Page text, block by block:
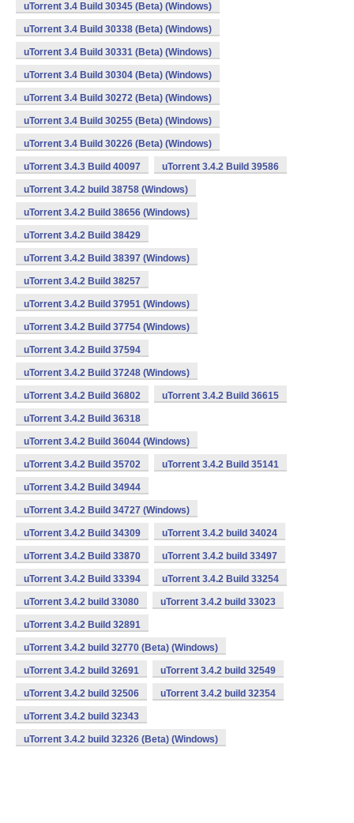
uTorrent 3.4 Build 30345 (Beta) (Windows)
uTorrent 3.4 Build 30338 (Beta) (Windows)
uTorrent 3.4 Build 30331 (Beta) (Windows)
uTorrent 3.4 Build 30304 (Beta) (Windows)
uTorrent 3.4 Build 30272 (Beta) (Windows)
uTorrent 3.4 Build 30255 (Beta) (Windows)
uTorrent 3.4 Build 30226 (Beta) (Windows)
uTorrent 3.4.3 Build 40097 uTorrent 3.4.2 Build 39586
uTorrent 3.4.2 build 38758 (Windows)
uTorrent 3.4.2 Build 38656 (Windows)
uTorrent 3.4.2 Build 38429
uTorrent 3.4.2 Build 38397 (Windows)
uTorrent 3.4.2 Build 38257
uTorrent 3.4.2 Build 37951 (Windows)
uTorrent 3.4.2 Build 37754 (Windows)
uTorrent 3.4.2 Build 37594
uTorrent 3.4.2 Build 37248 (Windows)
uTorrent 3.4.2 Build 36802 uTorrent 3.4.2 Build 36615
uTorrent 3.4.2 Build 36318
uTorrent 3.4.2 Build 36044 (Windows)
uTorrent 3.4.2 Build 35702 uTorrent 3.4.2 Build 35141
uTorrent 3.4.2 Build 34944
uTorrent 3.4.2 Build 34727 (Windows)
uTorrent 3.4.2 Build 34309 uTorrent 3.4.2 build 34024
uTorrent 3.4.2 Build 33870 uTorrent 3.4.2 build 33497
uTorrent 3.4.2 Build 33394 uTorrent 3.4.2 Build 33254
uTorrent 3.4.2 build 33080 uTorrent 3.4.2 build 33023
uTorrent 3.4.2 Build 32891
uTorrent 3.4.2 build 32770 (Beta) (Windows)
uTorrent 3.4.2 build 32691 uTorrent 3.4.2 build 32549
uTorrent 3.4.2 build 32506 uTorrent 3.4.2 build 32354
uTorrent 3.4.2 build 32343
uTorrent 3.4.2 build 32326 (Beta) (Windows)